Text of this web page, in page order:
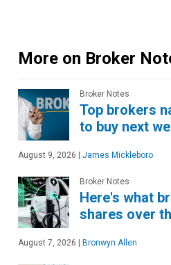
More on Broker
Broker Notes
Top brokers
to buy next
August 9, 2026 | James Mickleboro
Broker Notes
Here's what
shares over
August 7, 2026 | Bronwyn Allen